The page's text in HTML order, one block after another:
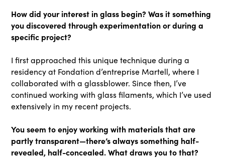
How did your interest in glass begin? Was it something
you discovered through experimentation or during a
specific project?
I first approached this unique technique during a
residency at Fondation d’entreprise Martell, where I
collaborated with a glassblower. Since then, I’ve
continued working with glass filaments, which I’ve used
extensively in my recent projects.
You seem to enjoy working with materials that are
partly transparent—there’s always something half-
revealed, half-concealed. What draws you to that?